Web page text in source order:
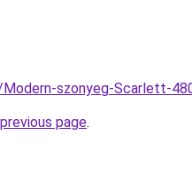
szonyeg-Scarlett-
page.